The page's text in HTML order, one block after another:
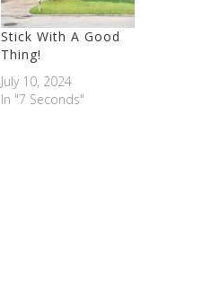
Stick With A Good
Thing!
July 10, 2024
In "7 Seconds"